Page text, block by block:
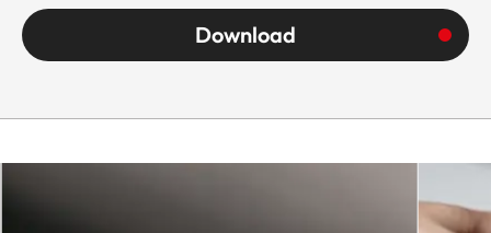
Download